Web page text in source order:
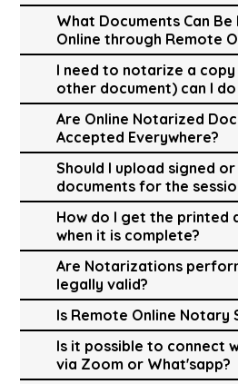
What Documents Can
Online through Remote
I need to notarize a
other document) can I
Are Online Notarized
Accepted Everywhere?
Should I upload signed
documents for the
How do I get the printed
when it is complete?
Are Notarizations
legally valid?
Is Remote Online Notary
Is it possible to connect
via Zoom or What'sapp?